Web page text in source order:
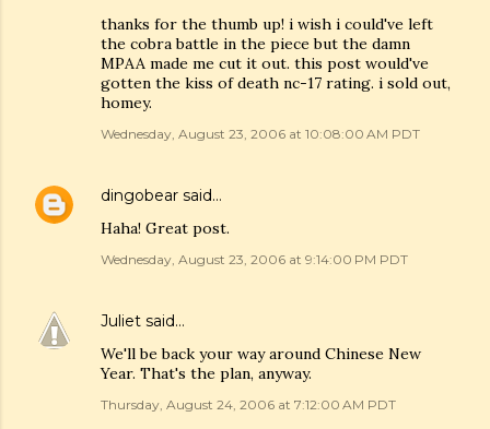
thanks for the thumb up! i wish i could've left
the cobra battle in the piece but the damn
MPAA made me cut it out. this post would've
gotten the kiss of death nc-17 rating. i sold out,
homey.
Wednesday, August 23, 2006 at 10:08:00 AM PDT
dingobear said…
Haha! Great post.
Wednesday, August 23, 2006 at 9:14:00 PM PDT
Juliet said…
We'll be back your way around Chinese New
Year. That's the plan, anyway.
Thursday, August 24, 2006 at 7:12:00 AM PDT